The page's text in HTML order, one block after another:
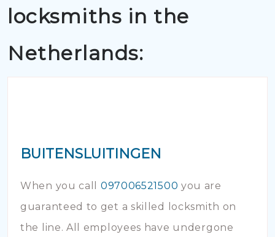
locksmiths in the
Netherlands:
BUITENSLUITINGEN
When you call 097006521500 you are
guaranteed to get a skilled locksmith on
the line. All employees have undergone